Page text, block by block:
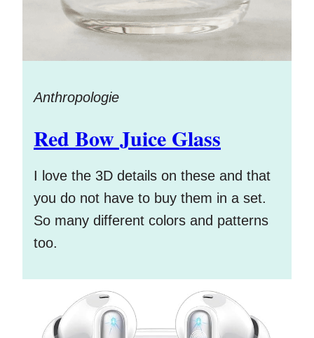
Anthropologie
Red Bow Juice Glass
I love the 3D details on these and that
you do not have to buy them in a set.
So many different colors and patterns
too.